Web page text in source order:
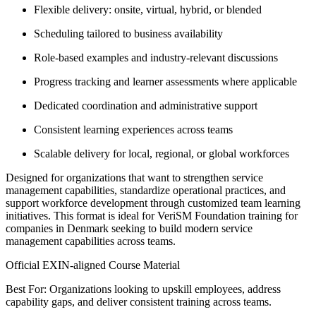
Flexible delivery: onsite, virtual, hybrid, or blended
Scheduling tailored to business availability
Role-based examples and industry-relevant discussions
Progress tracking and learner assessments where applicable
Dedicated coordination and administrative support
Consistent learning experiences across teams
Scalable delivery for local, regional, or global workforces
Designed for organizations that want to strengthen service
management capabilities, standardize operational practices, and
support workforce development through customized team learning
initiatives. This format is ideal for VeriSM Foundation training for
companies in Denmark seeking to build modern service
management capabilities across teams.
Official EXIN-aligned Course Material
Best For: Organizations looking to upskill employees, address
capability gaps, and deliver consistent training across teams.